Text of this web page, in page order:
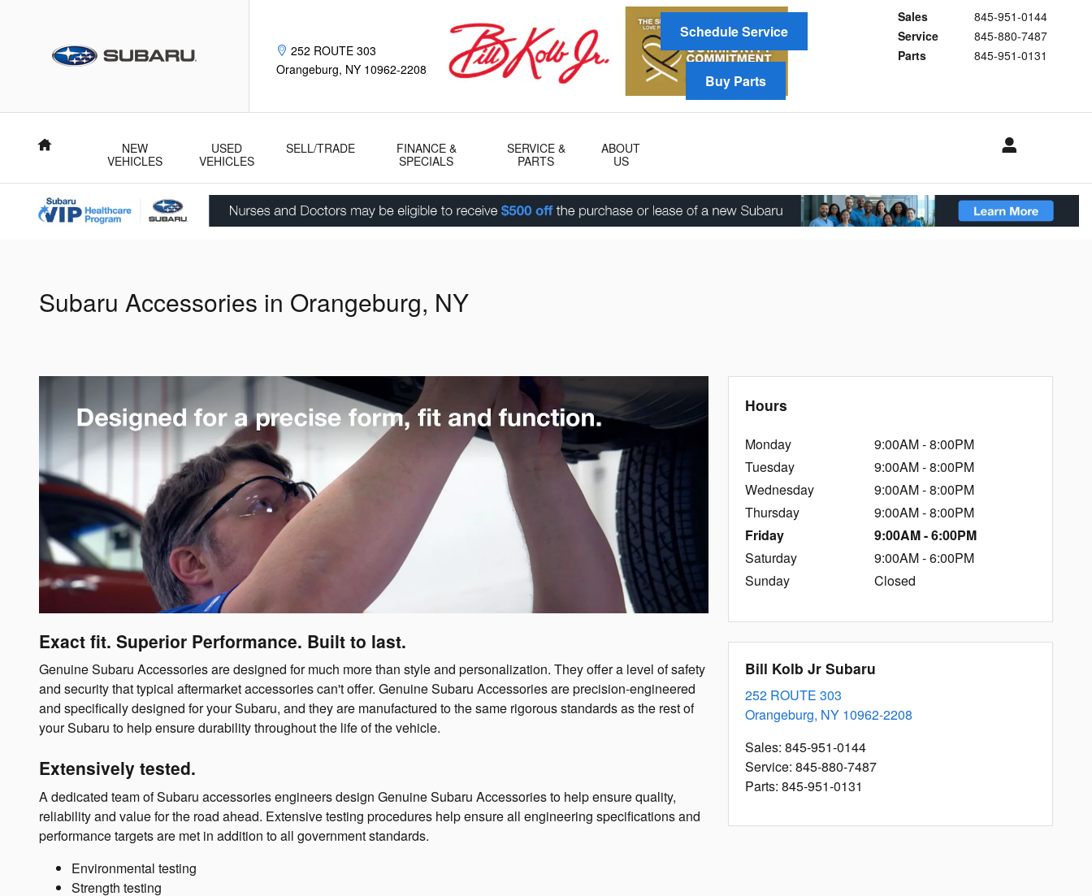
252 ROUTE 303
Orangeburg, NY 10962-2208
Sales
845-951-0144
Service
845-880-7487
Parts
845-951-0131
Schedule Service
Buy Parts
Home
NEW
VEHICLES
USED
VEHICLES
SELL/TRADE
FINANCE &
SPECIALS
SERVICE &
PARTS
ABOUT
US
Subaru Accessories in Orangeburg, NY
Exact fit. Superior Performance. Built to last.
Genuine Subaru Accessories are designed for much more than style and personalization. They offer a level of safety
and security that typical aftermarket accessories can't offer. Genuine Subaru Accessories are precision-engineered
and specifically designed for your Subaru, and they are manufactured to the same rigorous standards as the rest of
your Subaru to help ensure durability throughout the life of the vehicle.
Extensively tested.
A dedicated team of Subaru accessories engineers design Genuine Subaru Accessories to help ensure quality,
reliability and value for the road ahead. Extensive testing procedures help ensure all engineering specifications and
performance targets are met in addition to all government standards.
Environmental testing
Strength testing
Hours
Monday
9:00AM - 8:00PM
Tuesday
9:00AM - 8:00PM
Wednesday
9:00AM - 8:00PM
Thursday
9:00AM - 8:00PM
Friday
9:00AM - 6:00PM
Saturday
9:00AM - 6:00PM
Sunday
Closed
Bill Kolb Jr Subaru
252 ROUTE 303
Orangeburg, NY 10962-2208
Sales: 845-951-0144
Service: 845-880-7487
Parts: 845-951-0131